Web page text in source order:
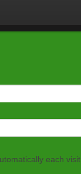
each visit